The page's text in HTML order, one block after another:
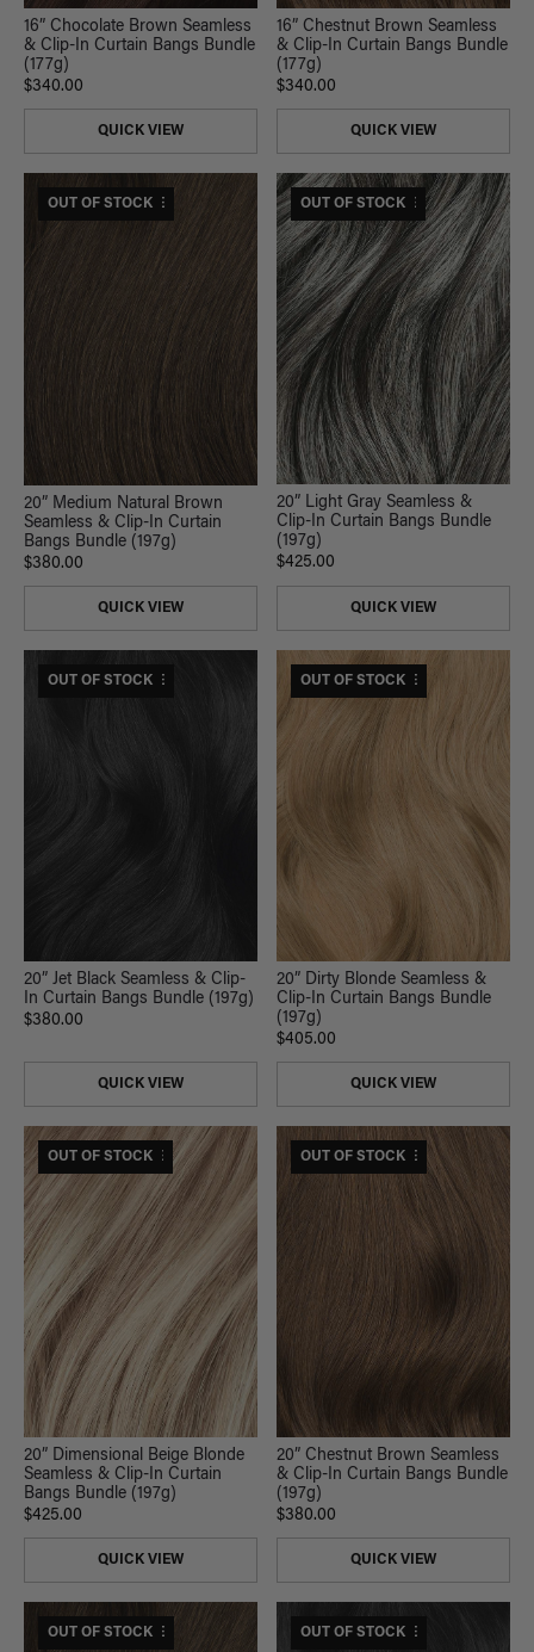
16” Chocolate Brown Seamless
& Clip-In Curtain Bangs Bundle
(177g)
$340.00
QUICK VIEW
16” Chestnut Brown Seamless
& Clip-In Curtain Bangs Bundle
(177g)
$340.00
QUICK VIEW
$420 USD VALUE
OUT OF STOCK
20” Medium Natural Brown
Seamless & Clip-In Curtain
Bangs Bundle (197g)
$380.00
QUICK VIEW
$470 USD VALUE
OUT OF STOCK
20” Light Gray Seamless &
Clip-In Curtain Bangs Bundle
(197g)
$425.00
QUICK VIEW
$420 USD VALUE
OUT OF STOCK
20” Jet Black Seamless & Clip-
In Curtain Bangs Bundle (197g)
$380.00
QUICK VIEW
$445 USD VALUE
OUT OF STOCK
20” Dirty Blonde Seamless &
Clip-In Curtain Bangs Bundle
(197g)
$405.00
QUICK VIEW
$470 USD VALUE
OUT OF STOCK
20” Dimensional Beige Blonde
Seamless & Clip-In Curtain
Bangs Bundle (197g)
$425.00
QUICK VIEW
$420 USD VALUE
OUT OF STOCK
20” Chestnut Brown Seamless
& Clip-In Curtain Bangs Bundle
(197g)
$380.00
QUICK VIEW
$530 USD VALUE
OUT OF STOCK $530 USD VALUE
OUT OF STOCK